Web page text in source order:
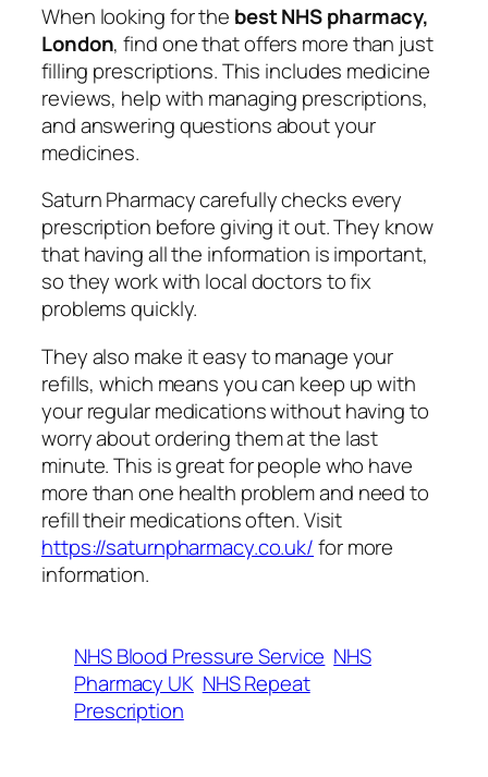
When looking for the best NHS pharmacy,
London, find one that offers more than just
filling prescriptions. This includes medicine
reviews, help with managing prescriptions,
and answering questions about your
medicines.
Saturn Pharmacy carefully checks every
prescription before giving it out. They know
that having all the information is important,
so they work with local doctors to fix
problems quickly.
They also make it easy to manage your
refills, which means you can keep up with
your regular medications without having to
worry about ordering them at the last
minute. This is great for people who have
more than one health problem and need to
refill their medications often. Visit
https://saturnpharmacy.co.uk/for more
information.
NHS Blood Pressure Service NHS
Pharmacy UK NHS Repeat
Prescription